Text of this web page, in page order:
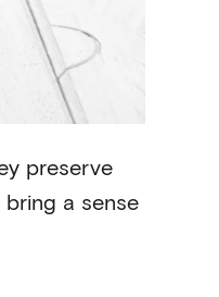
preserve
a sense